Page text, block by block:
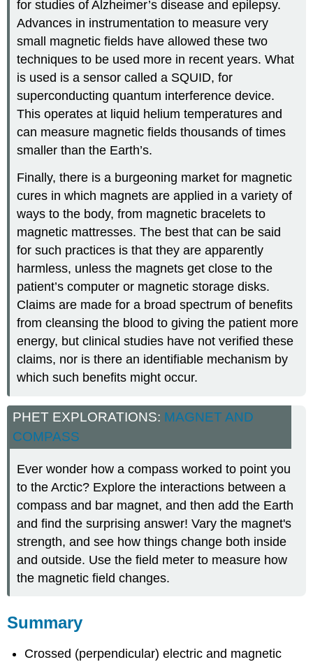
for studies of Alzheimer’s disease and epilepsy.
Advances in instrumentation to measure very
small magnetic fields have allowed these two
techniques to be used more in recent years. What
is used is a sensor called a SQUID, for
superconducting quantum interference device.
This operates at liquid helium temperatures and
can measure magnetic fields thousands of times
smaller than the Earth’s.
Finally, there is a burgeoning market for magnetic
cures in which magnets are applied in a variety of
ways to the body, from magnetic bracelets to
magnetic mattresses. The best that can be said
for such practices is that they are apparently
harmless, unless the magnets get close to the
patient’s computer or magnetic storage disks.
Claims are made for a broad spectrum of benefits
from cleansing the blood to giving the patient more
energy, but clinical studies have not verified these
claims, nor is there an identifiable mechanism by
which such benefits might occur.
PHET EXPLORATIONS: MAGNET AND
COMPASS
Ever wonder how a compass worked to point you
to the Arctic? Explore the interactions between a
compass and bar magnet, and then add the Earth
and find the surprising answer! Vary the magnet's
strength, and see how things change both inside
and outside. Use the field meter to measure how
the magnetic field changes.
Summary
Crossed (perpendicular) electric and magnetic